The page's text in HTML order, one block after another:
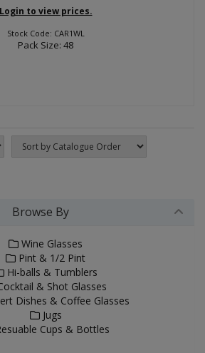
Login to view prices.
Stock Code: CAR1WL
Pack Size: 48
Browse By
Wine Glasses
Pint & 1/2 Pint
Hi-balls & Tumblers
& Shot Glasses
Dishes & Coffee Glasses
Jugs
Cups & Bottles